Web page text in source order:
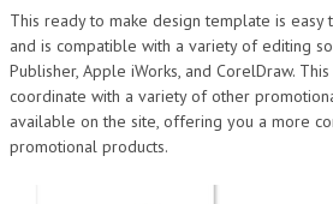
This ready to make design template is
and is compatible with a variety of editing
Publisher, Apple iWorks, and CorelDraw.
coordinate with a variety of other
available on the site, offering you a more
promotional products.